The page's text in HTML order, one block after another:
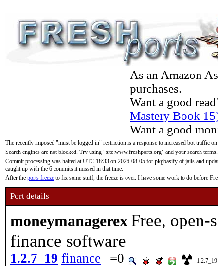
As an Amazon
purchases.
Want a good
Mastery Book
Want a good
The recently imposed "must be logged in" restriction is a response to increased bot traffic
Search engines are not blocked. Try using "site:www.freshports.org" and your search terms.
Commit processing was halted at UTC 18:33 on 2026-08-05 for pkgbasify of jails and
caught up with the 6 commits it missed in that time.
After the ports freeze to fix some stuff, the freeze is over. I have some work to do before
Port details
moneymanagerex Free, open-
finance software
1.2.7_19 finance =0 1.2.7_19